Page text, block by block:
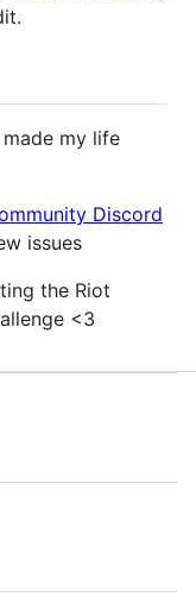
my life
Discord
issues
the Riot
<3